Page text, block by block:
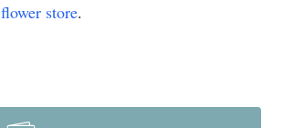
flower store.